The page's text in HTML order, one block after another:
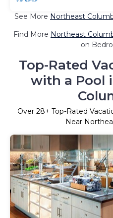
See More Northeast
Find More Northeast
on
Top-Rated
with a Pool
Over 28+ Top-Rated
Near